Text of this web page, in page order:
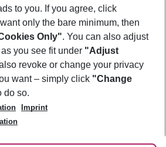
to you. If you agree, click
only the bare minimum, then
Only". You can also adjust
you see fit under "Adjust
revoke or change your privacy
want – simply click "Change
do so.
Imprint